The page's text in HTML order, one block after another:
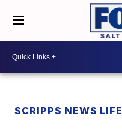
SCRIPPS NEWS LIFE